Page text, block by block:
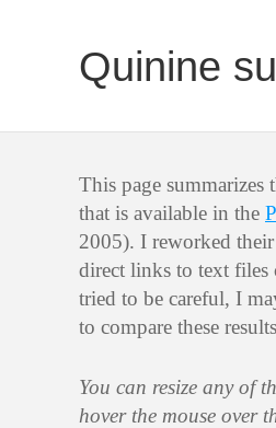
Quinine
This page summarizes
that is available in the
2005). I reworked
direct links to text files
tried to be careful, I
to compare these
You can resize any of
hover the mouse over